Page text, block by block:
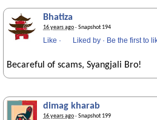
Bhatiza
16 years ago· Snapshot 194
Like · Liked by · Be the first to
Becareful of scams, Syangjali Bro!
dimag kharab
16 years ago· Snapshot 199